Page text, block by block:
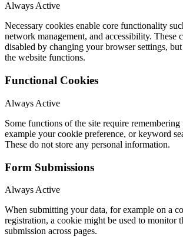
Always Active
Necessary cookies enable core functionality
network management, and accessibility. These
disabled by changing your browser settings,
the website functions.
Functional Cookies
Always Active
Some functions of the site require remembering
example your cookie preference, or keyword
These do not store any personal information.
Form Submissions
Always Active
When submitting your data, for example on a
registration, a cookie might be used to monitor
submission across pages.